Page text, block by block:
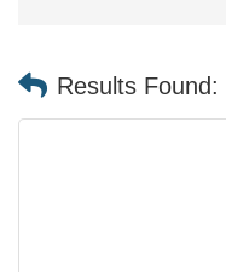
Results Found: